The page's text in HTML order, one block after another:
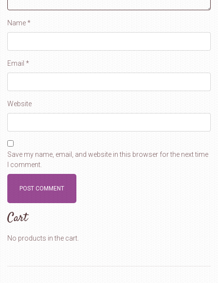
Name*
Email *
Website
Save my name, email, and website in this browser for the next time
I comment.
Cart
No products in the cart.